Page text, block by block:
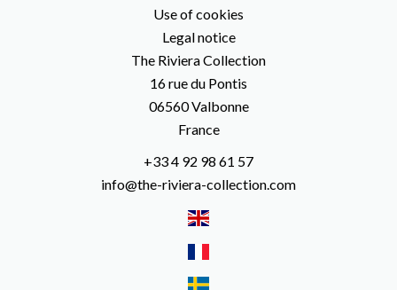
Use of cookies
Legal notice
The Riviera Collection
16 rue du Pontis
06560Valbonne
France
+33 4 92 98 61 57
info@the-riviera-collection.com